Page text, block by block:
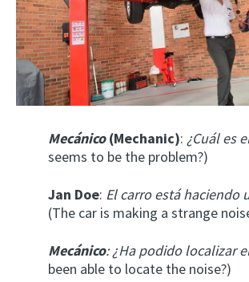
Mecánico(Mechanic): ¿Cuál es
seems to be the problem?)
Jan Doe: El carro está haciendo
(The car is making a strange
Mecánico: ¿Ha podido localizar
been able to locate the noise?)